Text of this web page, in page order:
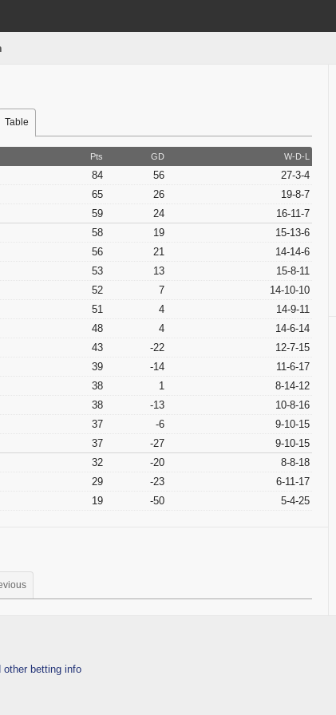
Table
Pts GD
W-D-L
84 56 27-3-4
65 26 19-8-7
59 24 16-11-7
58 19 15-13-6
56 21 14-14-6
53 13 15-8-11
52 7 14-10-10
51 4 14-9-11
48 4 14-6-14
43 -22 12-7-15
39 -14 11-6-17
38 1 8-14-12
38 -13 10-8-16
37 -6 9-10-15
37 -27 9-10-15
32 -20 8-8-18
29 -23 6-11-17
19 -50 5-4-25
other betting info